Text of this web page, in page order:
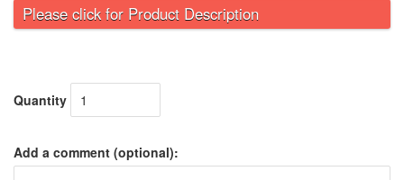
Please click for Product Description
Quantity
Add a comment (optional):